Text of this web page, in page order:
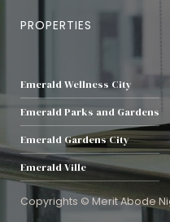
PROPERTIES
Emerald Wellness City
Emerald Parks and Gardens
Emerald Gardens City
Emerald Ville
Copyrights © Merit Abode